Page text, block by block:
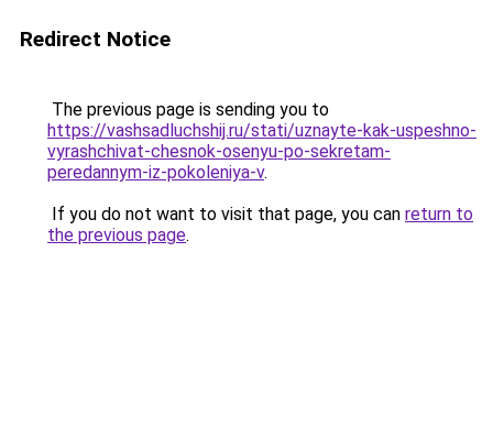
Redirect Notice
The previous page is sending you to
https://vashsadluchshij.ru/stati/uznayte-kak-uspeshno-
vyrashchivat-chesnok-osenyu-po-sekretam-
peredannym-iz-pokoleniya-v.
If you do not want to visit that page, you can return to
the previous page.